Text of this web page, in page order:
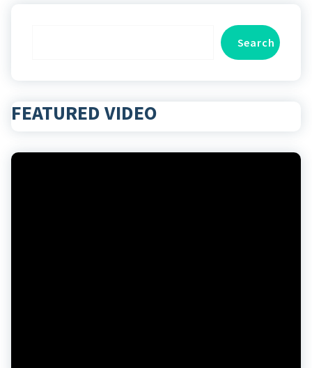
Search
FEATURED VIDEO